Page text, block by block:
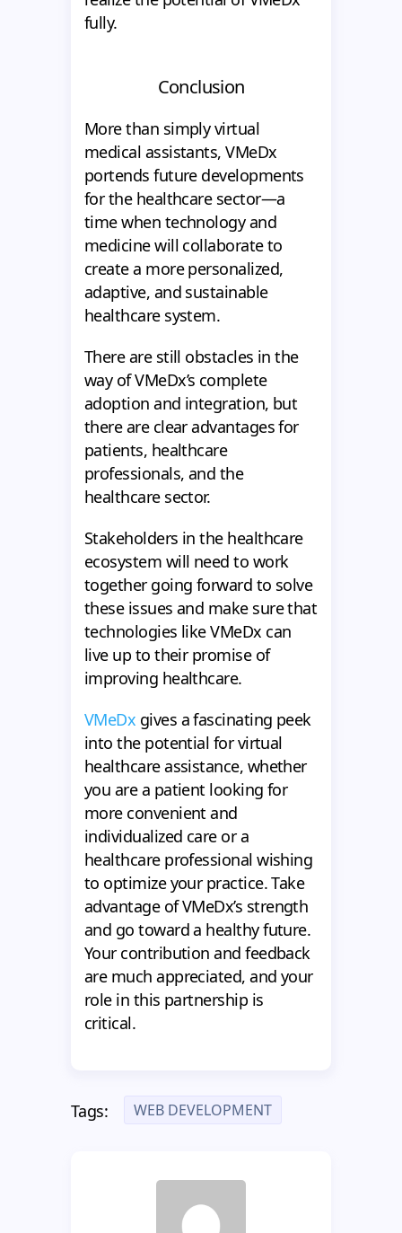
fully.
Conclusion
More than simply virtual
medical assistants, VMeDx
portends future developments
for the healthcare sector—a
time when technology and
medicine will collaborate to
create a more personalized,
adaptive, and sustainable
healthcare system.
There are still obstacles in the
way of VMeDx’s complete
adoption and integration, but
there are clear advantages for
patients, healthcare
professionals, and the
healthcare sector.
Stakeholders in the healthcare
ecosystem will need to work
together going forward to solve
these issues and make sure that
technologies like VMeDx can
live up to their promise of
improving healthcare.
VMeDx gives a fascinating peek
into the potential for virtual
healthcare assistance, whether
you are a patient looking for
more convenient and
individualized care or a
healthcare professional wishing
to optimize your practice. Take
advantage of VMeDx’s strength
and go toward a healthy future.
Your contribution and feedback
are much appreciated, and your
role in this partnership is
critical.
Tags: WEB DEVELOPMENT